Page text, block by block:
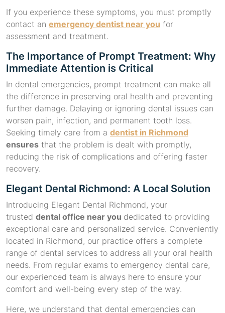
If you experience these symptoms, you must promptly
contact an emergency dentist near you for
assessment and treatment.
The Importance of Prompt Treatment: Why
Immediate Attention is Critical
In dental emergencies, prompt treatment can make all
the difference in preserving oral health and preventing
further damage. Delaying or ignoring dental issues can
worsen pain, infection, and permanent tooth loss.
Seeking timely care from a dentist in Richmond
ensures that the problem is dealt with promptly,
reducing the risk of complications and offering faster
recovery.
Elegant Dental Richmond: A Local Solution
Introducing Elegant Dental Richmond, your
trusted dental office near you dedicated to providing
exceptional care and personalized service. Conveniently
located in Richmond, our practice offers a complete
range of dental services to address all your oral health
needs. From regular exams to emergency dental care,
our experienced team is always here to ensure your
comfort and well-being every step of the way.
Here, we understand that dental emergencies can